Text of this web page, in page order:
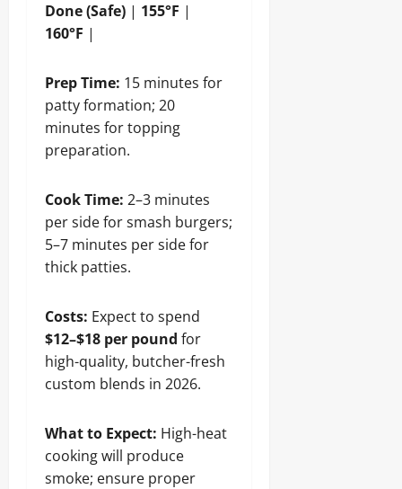
Done (Safe) | 155°F |
160°F |
Prep Time: 15 minutes for
patty formation; 20
minutes for topping
preparation.
Cook Time: 2–3 minutes
per side for smash burgers;
5–7 minutes per side for
thick patties.
Costs: Expect to spend
$12–$18 per pound for
high-quality, butcher-fresh
custom blends in 2026.
What to Expect: High-heat
cooking will produce
smoke; ensure proper